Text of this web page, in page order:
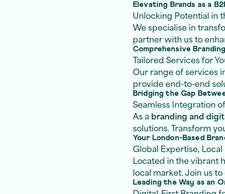
Elevating Brands as a
Unlocking Potential in
We specialise in
partner with us to
Comprehensive
Tailored Services for
Our range of services
provide end-to-end
Bridging the Gap
Seamless Integration
As a branding and
solutions. Transform
Your London-Based
Global Expertise,
Located in the vibrant
local market. Join us
Leading the Way as an